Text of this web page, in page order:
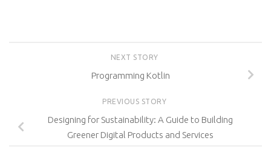
NEXT STORY
Programming Kotlin
PREVIOUS STORY
Designing for Sustainability: A Guide to Building
Greener Digital Products and Services